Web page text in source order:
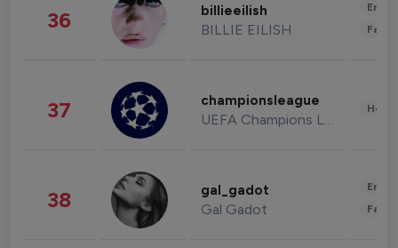
36 billieeilish
BILLIE EILISH
37 championsleague
UEFA Champions League
38 gal_gadot
Gal Gadot